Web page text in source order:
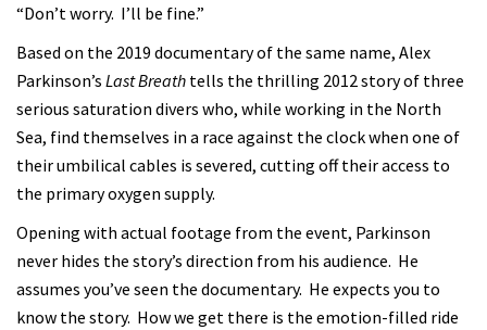
“Don’t worry. I’ll be fine.”
Based on the 2019 documentary of the same name, Alex
Parkinson’s Last Breath tells the thrilling 2012 story of three
serious saturation divers who, while working in the North
Sea, find themselves in a race against the clock when one of
their umbilical cables is severed, cutting off their access to
the primary oxygen supply.
Opening with actual footage from the event, Parkinson
never hides the story’s direction from his audience. He
assumes you’ve seen the documentary. He expects you to
know the story. How we get there is the emotion-filled ride